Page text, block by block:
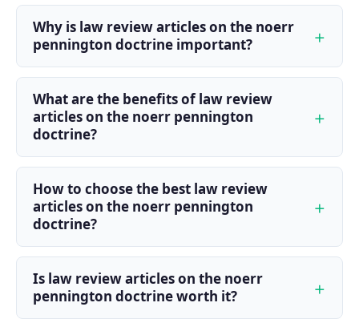
Why is law review articles on the noerr
pennington doctrine important?
What are the benefits of law review
articles on the noerr pennington
doctrine?
How to choose the best law review
articles on the noerr pennington
doctrine?
Is law review articles on the noerr
pennington doctrine worth it?